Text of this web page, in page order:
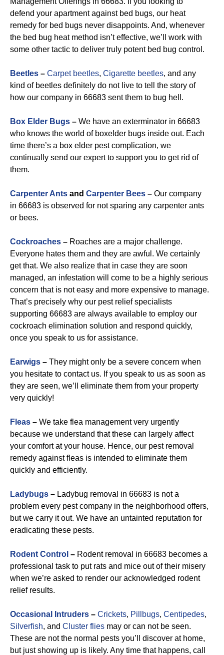
defend your apartment against bed bugs, our heat
remedy for bed bugs never disappoints. And, whenever
the bed bug heat method isn’t effective, we’ll work with
some other tactic to deliver truly potent bed bug control.
Beetles – Carpet beetles, Cigarette beetles, and any
kind of beetles definitely do not live to tell the story of
how our company in 66683 sent them to bug hell.
Box Elder Bugs – We have an exterminator in 66683
who knows the world of boxelder bugs inside out. Each
time there’s a box elder pest complication, we
continually send our expert to support you to get rid of
them.
Carpenter Ants and Carpenter Bees – Our company
in 66683 is observed for not sparing any carpenter ants
or bees.
Cockroaches – Roaches are a major challenge.
Everyone hates them and they are awful. We certainly
get that. We also realize that in case they are soon
managed, an infestation will come to be a highly serious
concern that is not easy and more expensive to manage.
That’s precisely why our pest relief specialists
supporting 66683 are always available to employ our
cockroach elimination solution and respond quickly,
once you speak to us for assistance.
Earwigs – They might only be a severe concern when
you hesitate to contact us. If you speak to us as soon as
they are seen, we’ll eliminate them from your property
very quickly!
Fleas – We take flea management very urgently
because we understand that these can largely affect
your comfort at your house. Hence, our pest removal
remedy against fleas is intended to eliminate them
quickly and efficiently.
Ladybugs – Ladybug removal in 66683 is not a
problem every pest company in the neighborhood offers,
but we carry it out. We have an untainted reputation for
eradicating these pests.
Rodent Control – Rodent removal in 66683 becomes a
professional task to put rats and mice out of their misery
when we’re asked to render our acknowledged rodent
relief results.
Occasional Intruders – Crickets, Pillbugs, Centipedes,
Silverfish, and Cluster flies may or can not be seen.
These are not the normal pests you’ll discover at home,
but just showing up is likely. Any time that happens, call